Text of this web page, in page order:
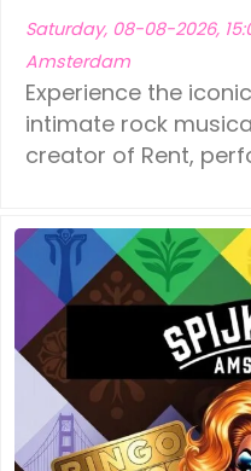
Saturday, 08-08-2026,
Amsterdam
Experience the
intimate rock
creator of Rent,